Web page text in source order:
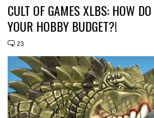
CULT OF GAMES XLBS: HOW
YOUR HOBBY BUDGET?!
23